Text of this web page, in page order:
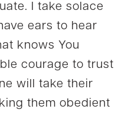
I take solace
ears to hear
knows You
courage to trust
will take their
them obedient